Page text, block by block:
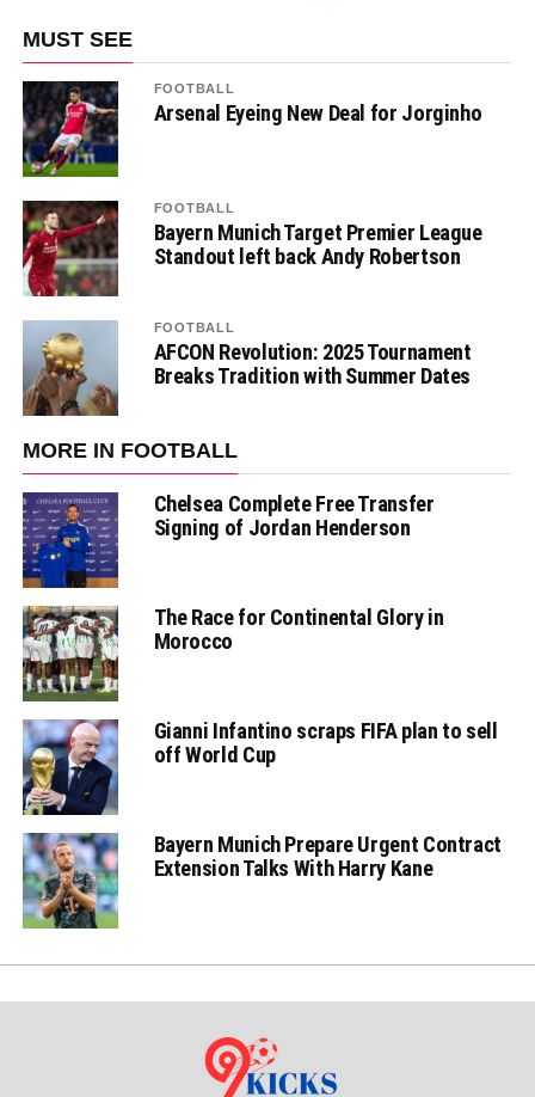
MUST SEE
FOOTBALL
Arsenal Eyeing New Deal for Jorginho
FOOTBALL
Bayern Munich Target Premier League
Standout left back Andy Robertson
FOOTBALL
AFCON Revolution: 2025 Tournament
Breaks Tradition with Summer Dates
MORE IN FOOTBALL
Chelsea Complete Free Transfer
Signing of Jordan Henderson
The Race for Continental Glory in
Morocco
Gianni Infantino scraps FIFA plan to sell
off World Cup
Bayern Munich Prepare Urgent Contract
Extension Talks With Harry Kane